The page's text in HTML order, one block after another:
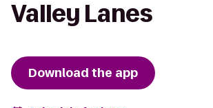
Valley Lanes
Download the app